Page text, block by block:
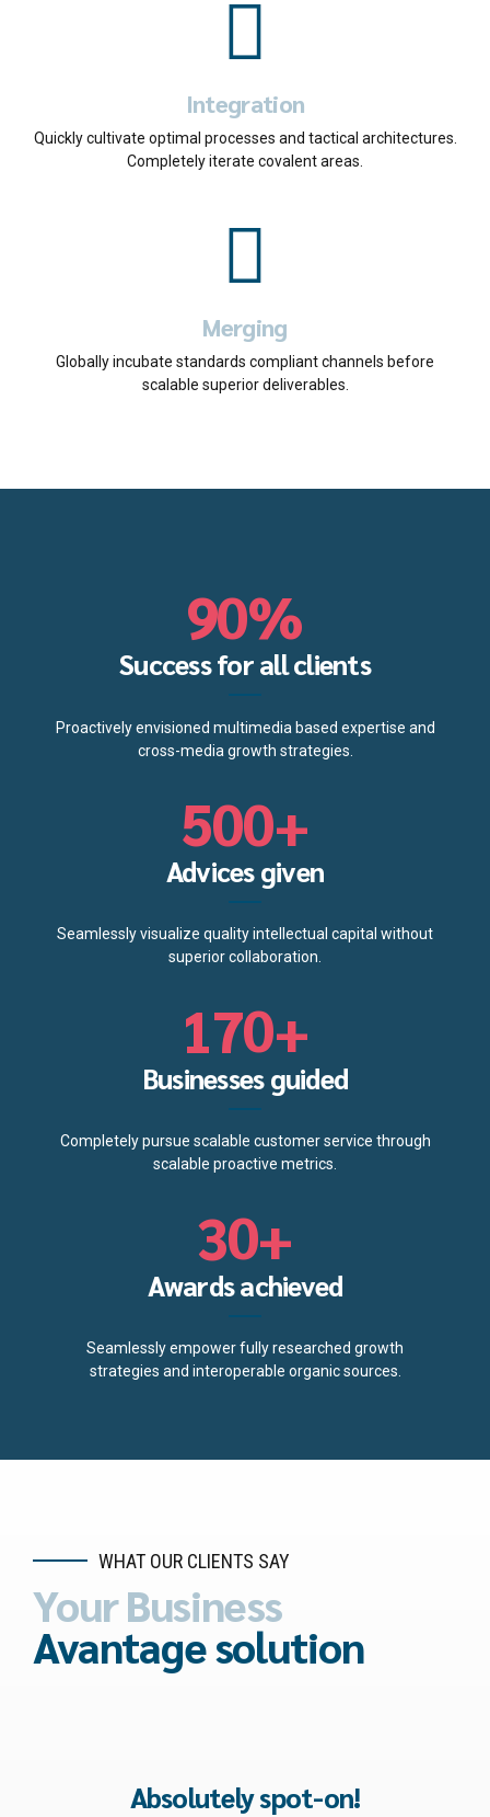
Integration
Quickly cultivate optimal processes and tactical architectures.
Completely iterate covalent areas.
Merging
Globally incubate standards compliant channels before
scalable superior deliverables.
0
1
4
5
7
9
0
0
1
2
3
4
5
6
8
0%
Success for all clients
Proactively envisioned multimedia based expertise and
cross-media growth strategies.
1
2
3
4
5
6
7
8
9
0
0
1
2
3
4
6
7
8
9
0
0
1
2
4
6
7
8
9
0+
Advices given
Seamlessly visualize quality intellectual capital without
superior collaboration.
0
1
2
3
4
5
6
7
0
0
1
2
3
4
5
6
7
8
9
0
1
3
4
5
6
7
8
9
0+
Businesses guided
Completely pursue scalable customer service through
scalable proactive metrics.
0
1
2
3
4
5
7
9
0
0
1
2
3
4
5
6
7
8
9
0+
Awards achieved
Seamlessly empower fully researched growth
strategies and interoperable organic sources.
WHAT OUR CLIENTS SAY
Your Business
Avantage solution
Best decision ever